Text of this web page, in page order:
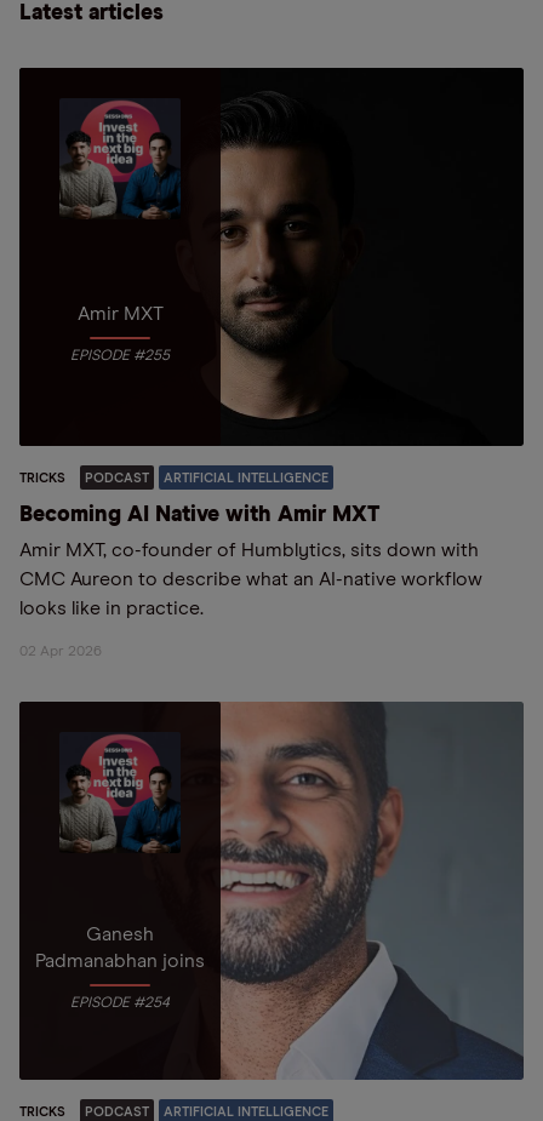
Latest articles
Amir MXT
EPISODE #255
TRICKS PODCAST ARTIFICIAL INTELLIGENCE
Becoming AI Native with Amir MXT
Amir MXT, co-founder of Humblytics, sits down with
CMC Aureon to describe what an AI-native workflow
looks like in practice.
02 Apr 2026
Ganesh
Padmanabhan joins
EPISODE #254
TRICKS PODCAST ARTIFICIAL INTELLIGENCE